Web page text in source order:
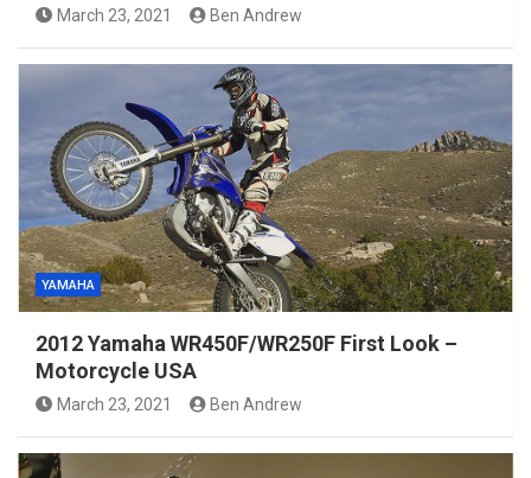
March 23, 2021 Ben Andrew
YAMAHA
2012 Yamaha WR450F/WR250F First Look –
Motorcycle USA
March 23, 2021 Ben Andrew